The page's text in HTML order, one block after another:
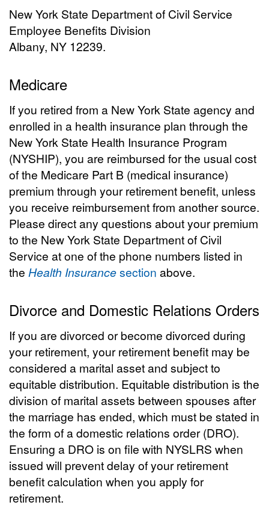
New York State Department of Civil Service
Employee Benefits Division
Albany, NY 12239.
Medicare
If you retired from a New York State agency and
enrolled in a health insurance plan through the
New York State Health Insurance Program
(NYSHIP), you are reimbursed for the usual cost
of the Medicare Part B (medical insurance)
premium through your retirement benefit, unless
you receive reimbursement from another source.
Please direct any questions about your premium
to the New York State Department of Civil
Service at one of the phone numbers listed in
the Health Insurancesection above.
Divorce and Domestic Relations Orders
If you are divorced or become divorced during
your retirement, your retirement benefit may be
considered a marital asset and subject to
equitable distribution. Equitable distribution is the
division of marital assets between spouses after
the marriage has ended, which must be stated in
the form of a domestic relations order (DRO).
Ensuring a DRO is on file with NYSLRS when
issued will prevent delay of your retirement
benefit calculation when you apply for
retirement.